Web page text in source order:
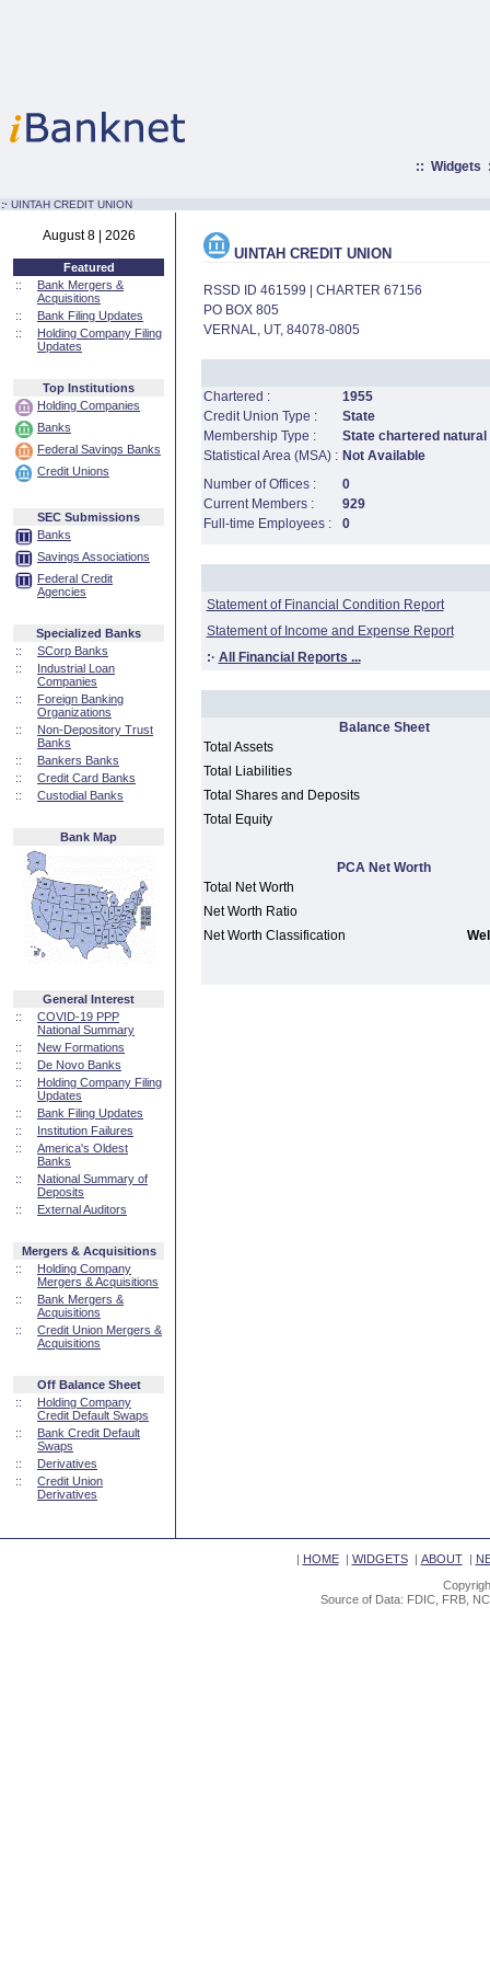
:: Widgets
:· UINTAH CREDIT UNION
August 8 | 2026
Featured
::
Bank Mergers &
Acquisitions
::
Bank Filing Updates
::
Holding Company Filing
Updates
Top Institutions
Holding Companies
Banks
Federal Savings Banks
Credit Unions
SEC Submissions
Banks
Savings Associations
Federal Credit
Agencies
Specialized Banks
::
SCorp Banks
::
Industrial Loan
Companies
::
Foreign Banking
Organizations
::
Non-Depository Trust
Banks
::
Bankers Banks
::
Credit Card Banks
::
Custodial Banks
Bank Map
General Interest
::
COVID-19 PPP
National Summary
::
New Formations
::
De Novo Banks
::
Holding Company Filing
Updates
::
Bank Filing Updates
::
Institution Failures
::
America's Oldest
Banks
::
National Summary of
Deposits
::
External Auditors
Mergers & Acquisitions
::
Holding Company
Mergers & Acquisitions
::
Bank Mergers &
Acquisitions
::
Credit Union Mergers &
Acquisitions
Off Balance Sheet
::
Holding Company
Credit Default Swaps
::
Bank Credit Default
Swaps
::
Derivatives
::
Credit Union
Derivatives
UINTAH CREDIT UNION
RSSD ID 461599 | CHARTER 67156
PO BOX 805
VERNAL, UT, 84078-0805
Chartered :
1955
Credit Union Type :
State
Membership Type :
State chartered
Statistical Area (MSA) : Not Available
Number of Offices :
0
Current Members :
929
Full-time Employees :
0
Statement of Financial Condition Report
Statement of Income and Expense Report
:· All Financial Reports ...
Balance Sheet
Total Assets
Total Liabilities
Total Shares and Deposits
Total Equity
PCA Net Worth
Total Net Worth
Net Worth Ratio
Net Worth Classification
| HOME| WIDGETS| ABOUT|
Source of Data: FDIC, FRB,